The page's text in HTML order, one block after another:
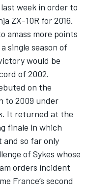
week in order to
ZX-10R for 2016.
amass more points
single season of
would be
of 2002.
on the
to 2009 under
It returned at the
finale in which
and so far only
of Sykes whose
orders incident
France’s second